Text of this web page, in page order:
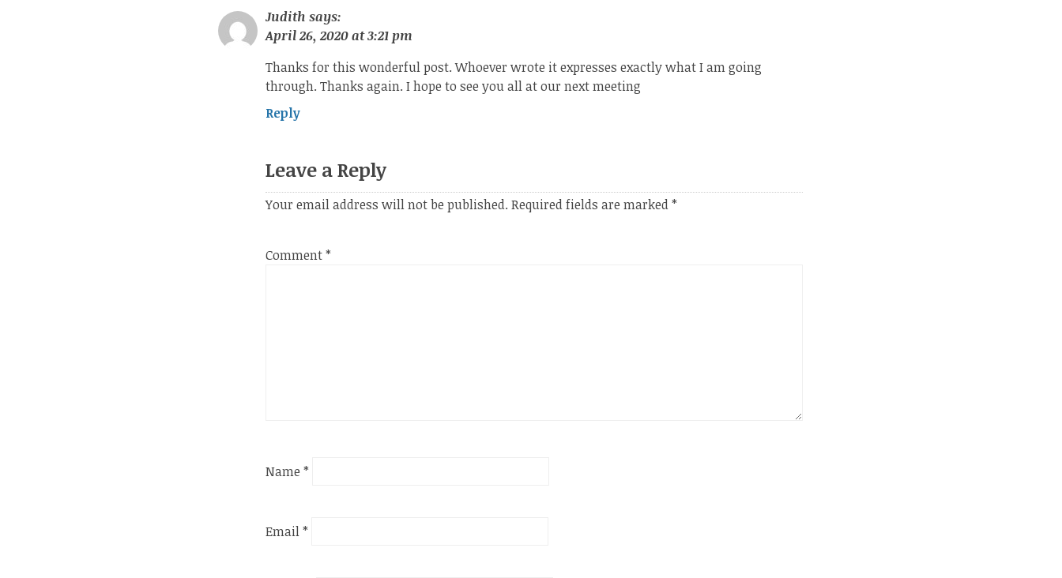
Judith says:
April 26, 2020 at 3:21 pm
Thanks for this wonderful post. Whoever wrote it expresses exactly what I am going
through. Thanks again. I hope to see you all at our next meeting
Reply
Leave a Reply
Your email address will not be published. Required fields are marked*
Comment*
Name *
Email*